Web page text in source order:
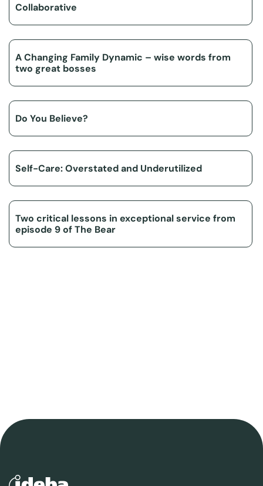
Collaborative
A Changing Family Dynamic – wise words from
two great bosses
Do You Believe?
Self-Care: Overstated and Underutilized
Two critical lessons in exceptional service from
episode 9 of The Bear